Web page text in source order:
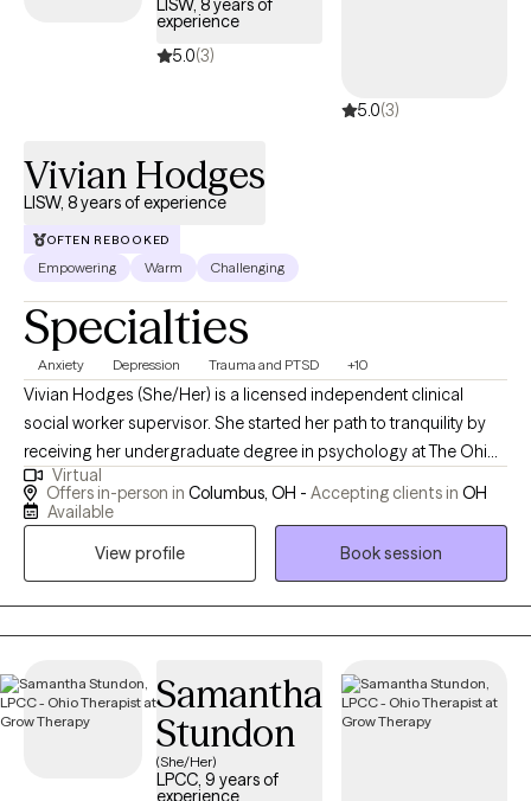
LISW, 8 years of
experience
5.0(3)
5.0(3)
Vivian Hodges
LISW, 8 years of experience
OFTEN REBOOKED
Empowering Warm Challenging
Specialties
Anxiety Depression Trauma and PTSD +10
Vivian Hodges (She/Her) is a licensed independent clinical
social worker supervisor. She started her path to tranquility by
receiving her undergraduate degree in psychology at The Ohio
State University in 2016, while then pursuing her masters at Case
Western Reserve University in social work with a focus on adult
providing psychotherapy and crisis interventions in foster care,
depression, work stressors, and interpersonal/relationship
issues. She strongly believes in building a therapeutic
relationship through strength-based techniques to empower
and create a safe place when exploring current life stressors.
Therapy is a place for the brain and body to heal and restore just
Virtual
Offers in-person in Columbus, OH - Accepting clients in OH
Available
View profile
Book session
Samantha
Stundon
(She/Her)
LPCC, 9 years of
experience